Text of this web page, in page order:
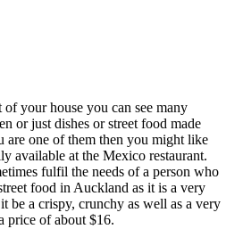
your house you can see many
or just dishes or street food made
one of them then you might like
available at the Mexico restaurant.
fulfil the needs of a person who
food in Auckland as it is a very
be a crispy, crunchy as well as a very
price of about $16.